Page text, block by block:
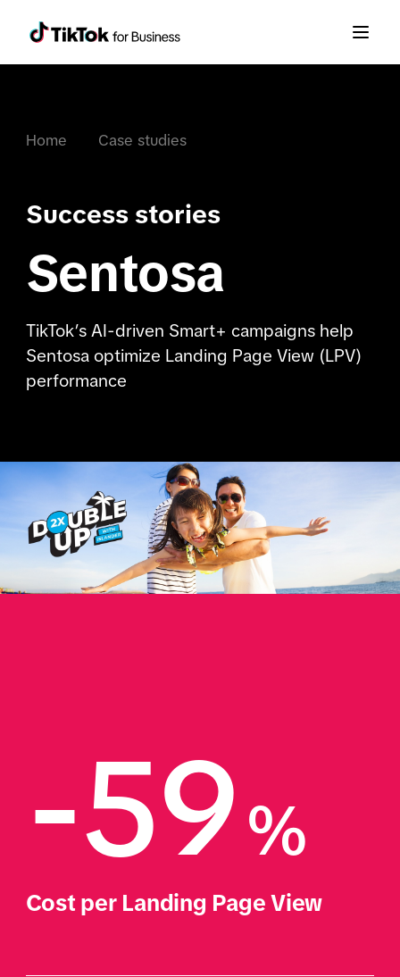
Home Case studies
Success stories
Sentosa
TikTok’s AI-driven Smart+ campaigns help
Sentosa optimize Landing Page View (LPV)
performance
-59%
Cost per Landing Page View